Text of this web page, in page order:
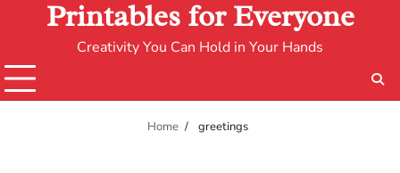
Printables for Everyone
Creativity You Can Hold in Your Hands
Home greetings